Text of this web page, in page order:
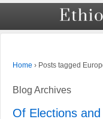
Home › Posts tagged
Blog Archives
Of Elections